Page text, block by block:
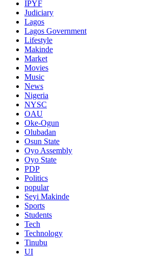
IPYF
Judiciary
Lagos
Lagos Government
Lifestyle
Makinde
Market
Movies
Music
News
Nigeria
NYSC
OAU
Oke-Ogun
Olubadan
Osun State
Oyo Assembly
Oyo State
PDP
Politics
popular
Seyi Makinde
Sports
Students
Tech
Technology
Tinubu
UI